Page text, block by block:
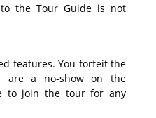
the Tour Guide is not
features. You forfeit the
are a no-show on the
to join the tour for any